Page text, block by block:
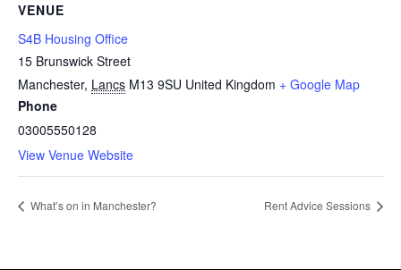
VENUE
S4B Housing Office
15 Brunswick Street
Manchester, Lancs M13 9SU United Kingdom + Google Map
Phone
03005550128
View Venue Website
What’s on in Manchester? Rent Advice Sessions